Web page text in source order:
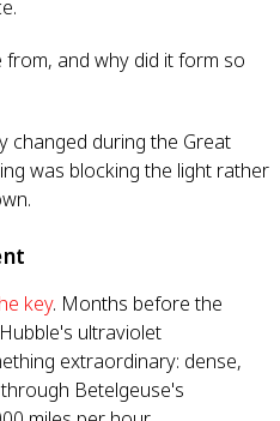
and why did it form so
changed during the Great
was blocking the light rather
key. Months before the
ultraviolet
extraordinary: dense,
Betelgeuse's